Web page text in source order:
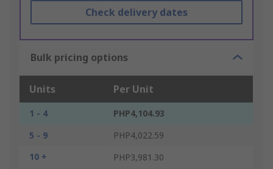
Check delivery dates
Bulk pricing options
Units Per Unit
1 - 4
PHP4,104.93
5 - 9
PHP4,022.59
10 +
PHP3,981.30